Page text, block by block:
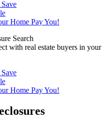
Home Pay You!
Search
with real estate buyers in your
Home Pay You!